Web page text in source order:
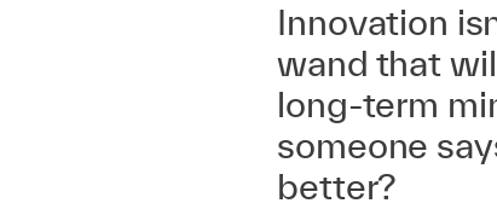
Innovation
wand that
long-term
someone
better?